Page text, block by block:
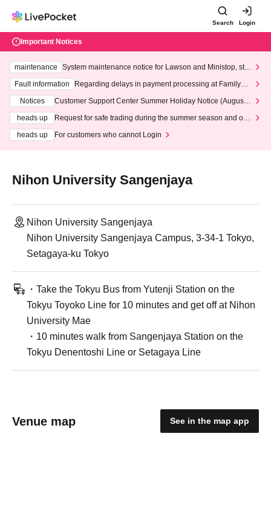
Search Login
Important Notices
maintenance
System maintenance notice for Lawson and Ministop, star
ting at 3:00 AM on Wednesday (Wed)
Fault information
Regarding delays in payment processing at FamilyMa
Notices
Customer Support Center Summer Holiday Notice (August 1
heads up
Request for safe trading during the summer season and our
heads up
For customers who cannot Login
Nihon University Sangenjaya
Nihon University Sangenjaya
Nihon University Sangenjaya Campus, 3-34-1 Tokyo,
Setagaya-ku Tokyo
・Take the Tokyu Bus from Yutenji Station on the
Tokyu Toyoko Line for 10 minutes and get off at Nihon
University Mae
・10 minutes walk from Sangenjaya Station on the
Tokyu Denentoshi Line or Setagaya Line
Venue map See in the map app